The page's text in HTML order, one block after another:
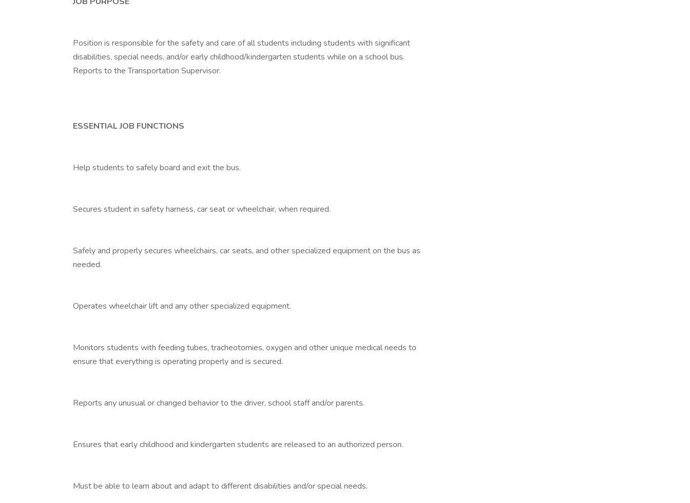
Position is responsible for the safety and care of all students including students with significant
disabilities, special needs, and/or early childhood/kindergarten students while on a school bus.
Reports to the Transportation Supervisor.
ESSENTIAL JOB FUNCTIONS
Help students to safely board and exit the bus.
Secures student in safety harness, car seat or wheelchair, when required.
Safely and properly secures wheelchairs, car seats, and other specialized equipment on the bus as
needed.
Operates wheelchair lift and any other specialized equipment.
Monitors students with feeding tubes, tracheotomies, oxygen and other unique medical needs to
ensure that everything is operating properly and is secured.
Reports any unusual or changed behavior to the driver, school staff and/or parents.
Ensures that early childhood and kindergarten students are released to an authorized person.
Must be able to learn about and adapt to different disabilities and/or special needs.